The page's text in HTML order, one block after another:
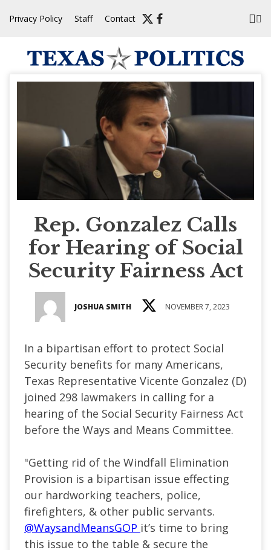
Privacy Policy Staff Contact
Rep. Gonzalez Calls
for Hearing of Social
Security Fairness Act
JOSHUA SMITH NOVEMBER 7, 2023
In a bipartisan effort to protect Social
Security benefits for many Americans,
Texas Representative Vicente Gonzalez (D)
joined 298 lawmakers in calling for a
hearing of the Social Security Fairness Act
before the Ways and Means Committee.
"Getting rid of the Windfall Elimination
Provision is a bipartisan issue effecting
our hardworking teachers, police,
firefighters, & other public servants.
@WaysandMeansGOP it’s time to bring
this issue to the table & secure the